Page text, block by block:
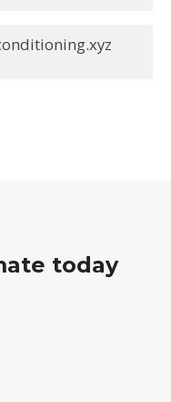
today